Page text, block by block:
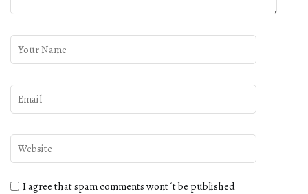
I agree that spam comments wont´t be published